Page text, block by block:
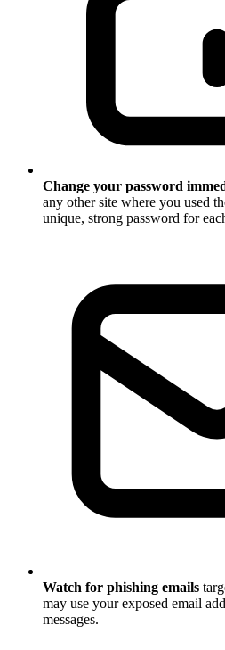
Change your password
any other site where you used
unique, strong password for
Watch for phishing emails
may use your exposed email
messages.